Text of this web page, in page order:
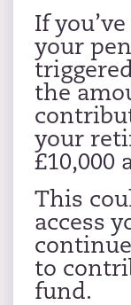
If
your
the
your
£10,000
This
access
to
fund.